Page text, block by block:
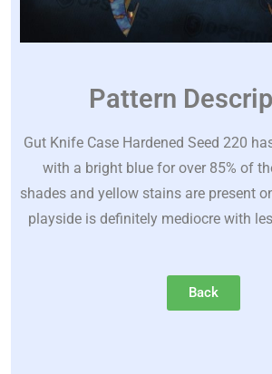
Pattern
Gut Knife Case Hardened Seed 220
with a bright blue for over 85% of
shades and yellow stains are present
playside is definitely mediocre with
Back